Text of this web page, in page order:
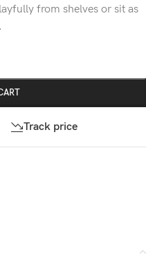
from shelves or sit as
Track price